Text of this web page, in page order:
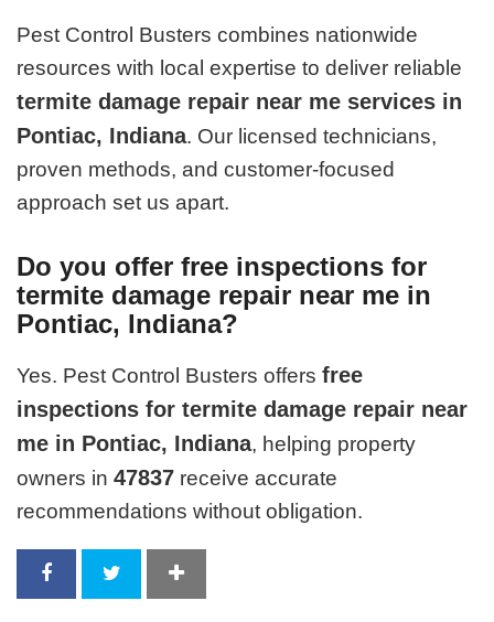
Pest Control Busters combines nationwide
resources with local expertise to deliver reliable
termite damage repair near me services in
Pontiac, Indiana. Our licensed technicians,
proven methods, and customer-focused
approach set us apart.
Do you offer free inspections for
termite damage repair near me in
Pontiac, Indiana?
Yes. Pest Control Busters offersfree
inspections for termite damage repair near
me in Pontiac, Indiana, helping property
owners in47837 receive accurate
recommendations without obligation.